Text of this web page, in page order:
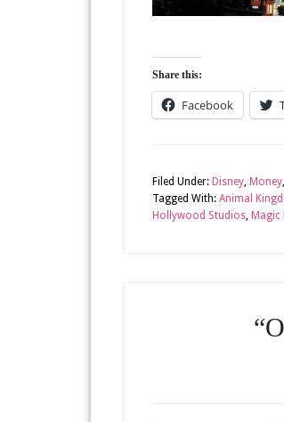
Share this:
Facebook
Filed Under: Disney, Money,
Tagged With: Animal
Hollywood Studios, Magic